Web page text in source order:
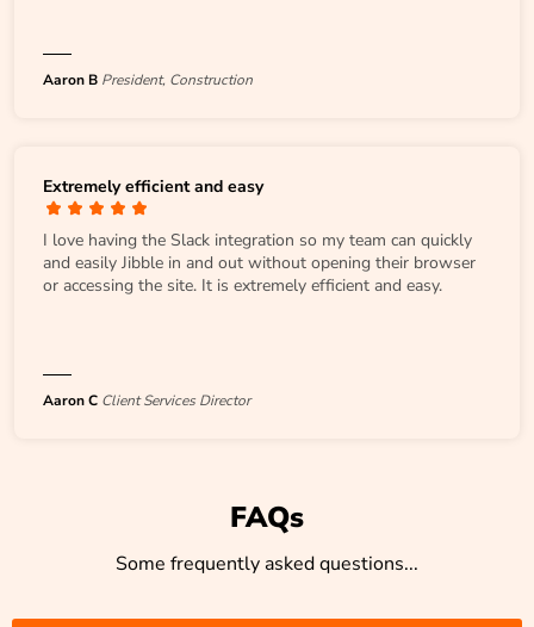
Aaron B President, Construction
Extremely efficient and easy
I love having the Slack integration so my team can quickly
and easily Jibble in and out without opening their browser
or accessing the site. It is extremely efficient and easy.
Aaron C Client Services Director
FAQs
Some frequently asked questions...